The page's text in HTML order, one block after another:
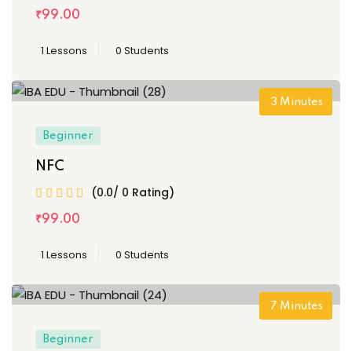
₹99.00
1 Lessons 0 Students
3 Minutes
Beginner
NFC
(0.0/ 0 Rating)
₹99.00
1 Lessons 0 Students
7 Minutes
Beginner